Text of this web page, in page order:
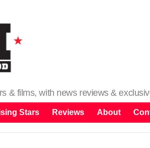
& films, with news reviews &
Stars Reviews About